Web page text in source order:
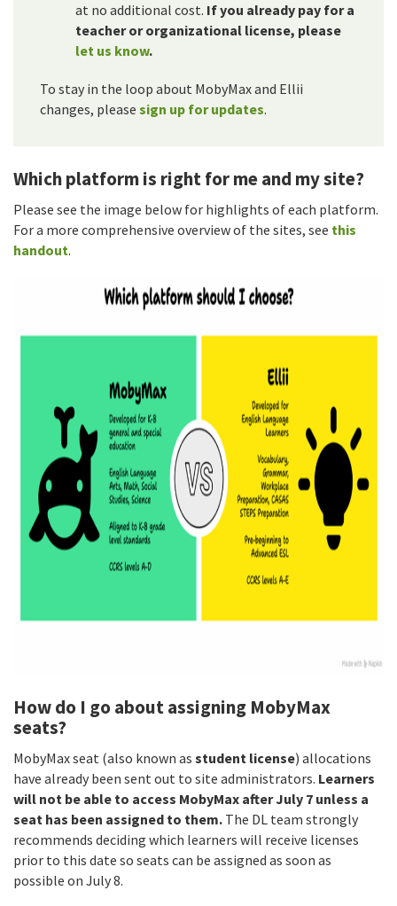
at no additional cost. If you already pay for a
teacher or organizational license, please
let us know.
To stay in the loop about MobyMax and Ellii
changes, please sign up for updates.
Which platform is right for me and my site?
Please see the image below for highlights of each platform.
For a more comprehensive overview of the sites, see this
handout.
How do I go about assigning MobyMax
seats?
MobyMax seat (also known as student license) allocations
have already been sent out to site administrators. Learners
will not be able to access MobyMax after July 7 unless a
seat has been assigned to them. The DL team strongly
recommends deciding which learners will receive licenses
prior to this date so seats can be assigned as soon as
possible on July 8.